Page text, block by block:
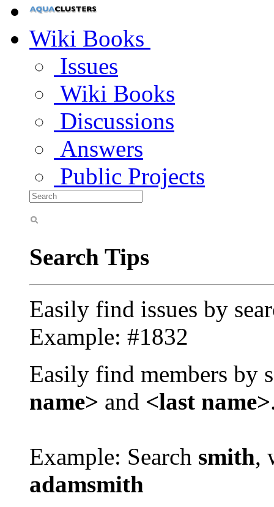
Wiki Books
Issues
Wiki Books
Discussions
Answers
Public Projects
Search Tips
Easily find issues by
Example: #1832
Easily find members by
name> and <last name>
Example: Search smith,
adamsmith